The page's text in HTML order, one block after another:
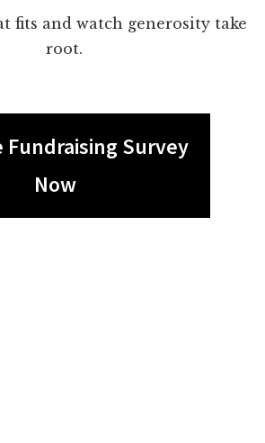
fits and watch generosity take
root.
Fundraising Survey
Now